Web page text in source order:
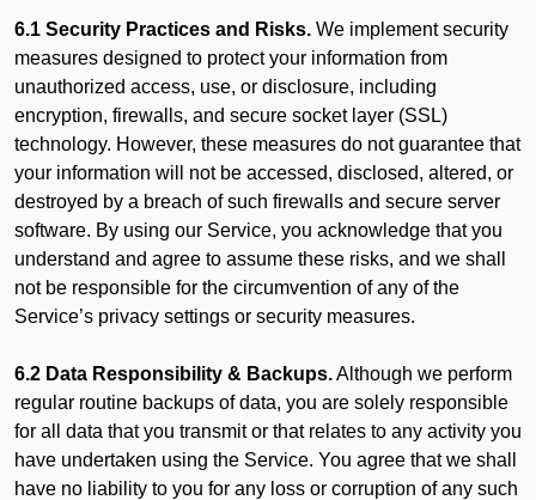
6.1 Security Practices and Risks. We implement security
measures designed to protect your information from
unauthorized access, use, or disclosure, including
encryption, firewalls, and secure socket layer (SSL)
technology. However, these measures do not guarantee that
your information will not be accessed, disclosed, altered, or
destroyed by a breach of such firewalls and secure server
software. By using our Service, you acknowledge that you
understand and agree to assume these risks, and we shall
not be responsible for the circumvention of any of the
Service’s privacy settings or security measures.
6.2 Data Responsibility & Backups.Although we perform
regular routine backups of data, you are solely responsible
for all data that you transmit or that relates to any activity you
have undertaken using the Service. You agree that we shall
have no liability to you for any loss or corruption of any such